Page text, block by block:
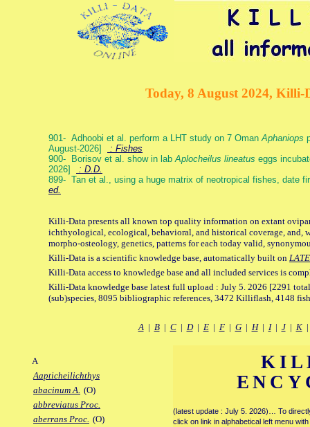
Today, 8 August 2024, Killi-
901- Adhoobi et al. perform a LHT study on 7 OmanAphaniops
August-2026]
: Fishes
900- Borisov et al. show in labAplocheilus lineatus eggs
2026]
: D.D.
899- Tan et al., using a huge matrix of neotropical fishes, date
ed.
Killi-Data presents all known top quality information on extant
ichthyological, ecological, behavioral, and historical coverage, and,
morpho-osteology, genetics, patterns for each today valid,
Killi-Data is a scientific knowledge base, automatically built on
Killi-Data access to knowledge base and all included services is
Killi-Data knowledge base latest full upload : July 5. 2026 [2291
(sub)species, 8095 bibliographic references, 3472 Killiflash, 4148
A| B| C| D| E| F| G| H| I| J| K
A
Aapticheilichthys
abacinum A. (O)
abbreviatus Proc.
aberrans Proc. (O)
(latest update : July 5. 2026)… To
click on link in alphabetical left menu